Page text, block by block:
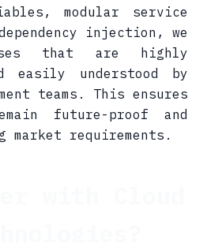
modular service
injection, we
that are highly
easily understood by
teams. This ensures
future-proof and
requirements.